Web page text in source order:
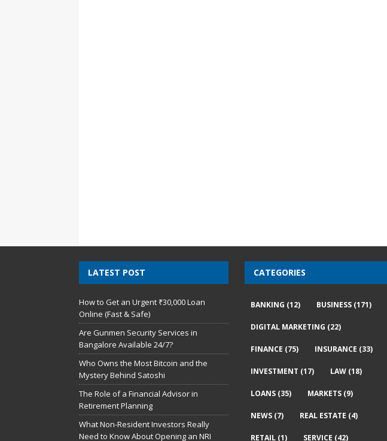
LATEST POST
How to Get an Urgent ₹30,000 Loan
Online (Fast & Safe)
Are Gunmen Security Services in
Bangalore Available 24/7?
Who Owns the Most Bitcoin and the
Mystery Behind Satoshi
The Role of a Financial Advisor in
Retirement Planning
What Non-Resident Investors Really
Need to Know About Opening an NRI
CATEGORIES
BANKING (12) BUSINESS(171)
DIGITAL MARKETING (22)
FINANCE (75) INSURANCE (33)
INVESTMENT (17) LAW(18)
LOANS(35) MARKETS(9)
NEWS(7) REAL ESTATE (4)
RETAIL(1) SERVICE (42)